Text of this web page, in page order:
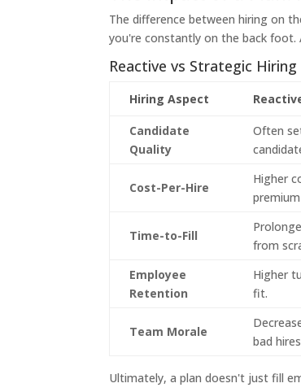
The difference between hiring on
you're constantly on the back
Reactive vs Strategic
Hiring Aspect
Candidate
Quality
Often
Cost-Per-Hire
Higher
Time-to-Fill
from
Employee
Retention
Higher
fit.
Team Morale
bad
Ultimately, a plan doesn't just fill